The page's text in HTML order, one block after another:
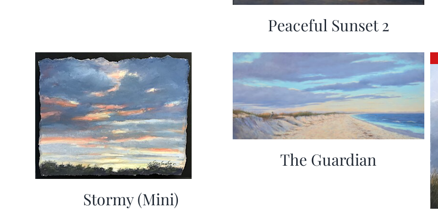
Peaceful Sunset 2
Stormy (Mini)
The Guardian